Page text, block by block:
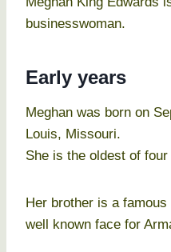
businesswoman.
Early years
Meghan was born on
Louis, Missouri.
She is the oldest of
Her brother is a
well known face for